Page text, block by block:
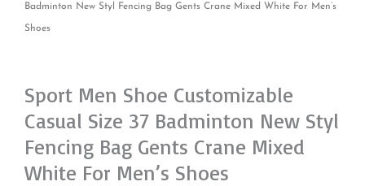
Badminton New Styl Fencing Bag Gents Crane Mixed White For Men’s
Shoes
Sport Men Shoe Customizable
Casual Size 37 Badminton New Styl
Fencing Bag Gents Crane Mixed
White For Men’s Shoes